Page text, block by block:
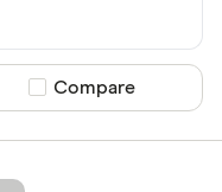
Compare product
Compare